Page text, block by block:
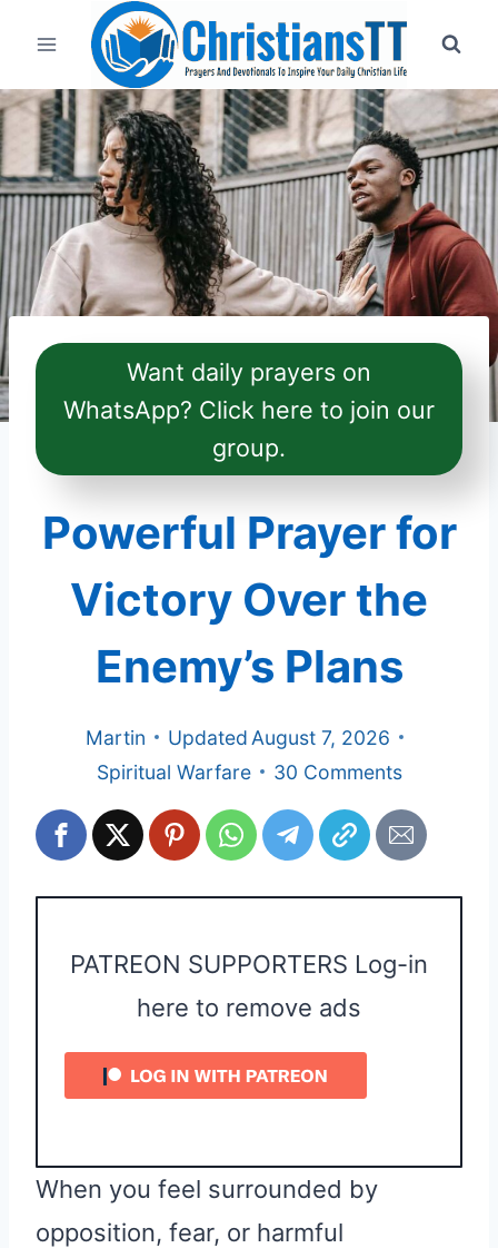
content
Want daily prayers on
WhatsApp? Click here to join our
group.
Powerful Prayer for
Victory Over the
Enemy’s Plans
Martin Updated August 7, 2026
Spiritual Warfare
30 Comments
PATREON SUPPORTERS Log-in
here to remove ads
When you feel surrounded by
opposition, fear, or harmful